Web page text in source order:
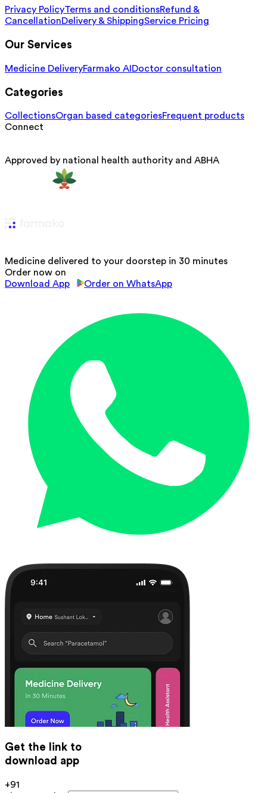
Privacy PolicyTerms and conditionsRefund &
CancellationDelivery & ShippingService Pricing
Our Services
Medicine DeliveryFarmako AI Doctor consultation
Categories
CollectionsOrgan based categoriesFrequent products
Connect
Approved by national health authority and ABHA
Medicine delivered to your doorstep in 30 minutes
Order now on
Download App
Order on WhatsApp
Get the link to
download app
+91